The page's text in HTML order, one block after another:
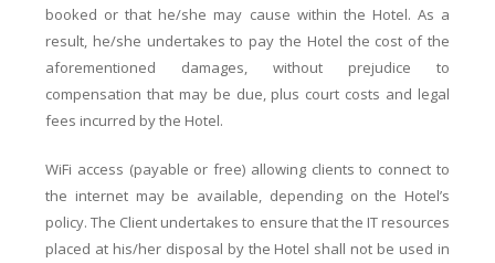
booked or that he/she may cause within the Hotel. As a
result, he/she undertakes to pay the Hotel the cost of the
aforementioned damages, without prejudice to
compensation that may be due, plus court costs and legal
fees incurred by the Hotel.
WiFi access (payable or free) allowing clients to connect to
the internet may be available, depending on the Hotel’s
policy. The Client undertakes to ensure that the IT resources
placed at his/her disposal by the Hotel shall not be used in